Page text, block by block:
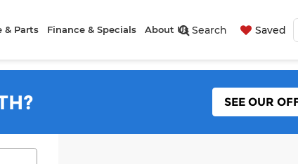
Search Saved
& Parts Finance & Specials About Us
SEE OUR